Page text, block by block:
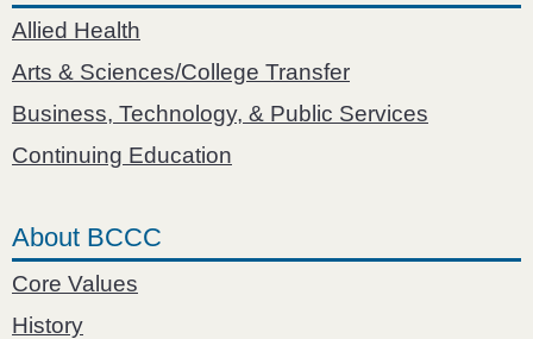
Allied Health
Arts & Sciences/College Transfer
Business, Technology, & Public Services
Continuing Education
About BCCC
Core Values
History